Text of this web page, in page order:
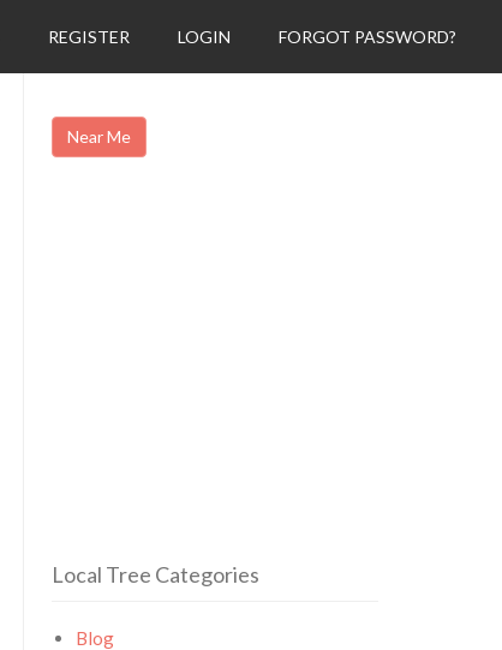
REGISTER LOGIN FORGOT PASSWORD?
Near Me
Local Tree Categories
Blog